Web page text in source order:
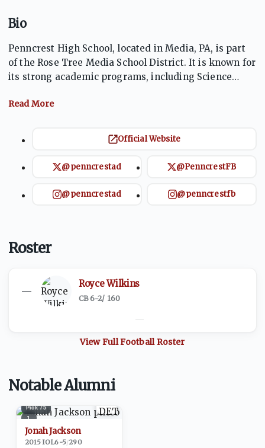
Bio
Penncrest High School, located in Media, PA, is part
of the Rose Tree Media School District. It is known for
its strong academic programs, including Science
program. With the mascot Lions, Penncrest fosters
League of the PIAA. The school emphasizes both
students for post-secondary education and
Official Website
@penncrestad @PenncrestFB
@penncrestad @penncrestfb
Roster
—
Royce Wilkins
CB·6-2/ 160
—
View FullFootballRoster
Notable Alumni
1
Pick75
Jonah Jackson
2015·IOL6-5/290